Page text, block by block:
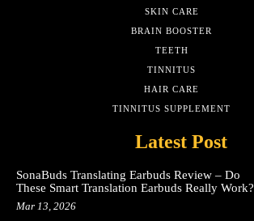
SKIN CARE
BRAIN BOOSTER
TEETH
TINNITUS
HAIR CARE
TINNITUS SUPPLEMENT
Latest Post
SonaBuds Translating Earbuds Review – Do
These Smart Translation Earbuds Really Work?
Mar 13, 2026